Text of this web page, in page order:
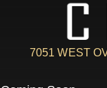
7051 WEST